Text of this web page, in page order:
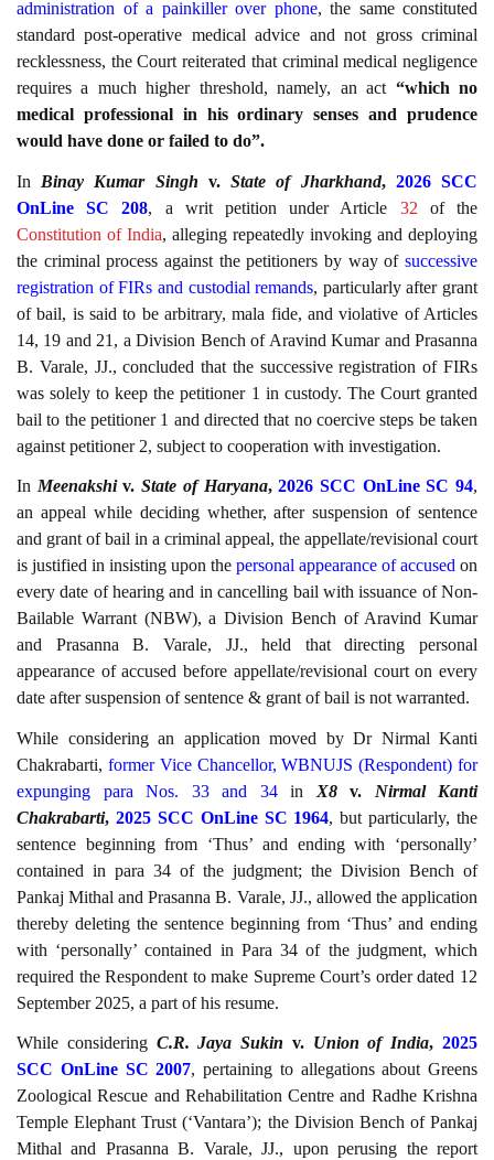
administration of a painkiller over phone, the same constituted
standard post-operative medical advice and not gross criminal
recklessness, the Court reiterated that criminal medical negligence
requires a much higher threshold, namely, an act “which no
medical professional in his ordinary senses and prudence
would have done or failed to do”.
In Binay Kumar Singh v.State of Jharkhand, 2026 SCC
OnLine SC 208, a writ petition under Article 32 of the
Constitution of India, alleging repeatedly invoking and deploying
the criminal process against the petitioners by way of successive
registration of FIRs and custodial remands, particularly after grant
of bail, is said to be arbitrary, mala fide, and violative of Articles
14, 19 and 21, a Division Bench of Aravind Kumar and Prasanna
B. Varale, JJ., concluded that the successive registration of FIRs
was solely to keep the petitioner 1 in custody. The Court granted
bail to the petitioner 1 and directed that no coercive steps be taken
against petitioner 2, subject to cooperation with investigation.
In Meenakshiv.State of Haryana,2026 SCC OnLine SC 94,
an appeal while deciding whether, after suspension of sentence
and grant of bail in a criminal appeal, the appellate/revisional court
is justified in insisting upon the personal appearance of accused on
every date of hearing and in cancelling bail with issuance of Non-
Bailable Warrant (NBW), a Division Bench of Aravind Kumar
and Prasanna B. Varale, JJ., held that directing personal
appearance of accused before appellate/revisional court on every
date after suspension of sentence & grant of bail is not warranted.
While considering an application moved by Dr Nirmal Kanti
Chakrabarti, former Vice Chancellor, WBNUJS (Respondent) for
expunging para Nos. 33 and 34in X8v. Nirmal Kanti
Chakrabarti, 2025 SCC OnLine SC 1964, but particularly, the
sentence beginning from ‘Thus’ and ending with ‘personally’
contained in para 34 of the judgment; the Division Bench of
Pankaj Mithal and Prasanna B. Varale, JJ., allowed the application
thereby deleting the sentence beginning from ‘Thus’ and ending
with ‘personally’ contained in Para 34 of the judgment, which
required the Respondent to make Supreme Court’s order dated 12
September 2025, a part of his resume.
While considering C.R. Jaya Sukin v. Union of India,2025
SCC OnLine SC 2007, pertaining to allegations about Greens
Zoological Rescue and Rehabilitation Centre and Radhe Krishna
Temple Elephant Trust (‘Vantara’); the Division Bench of Pankaj
Mithal and Prasanna B. Varale, JJ., upon perusing the report